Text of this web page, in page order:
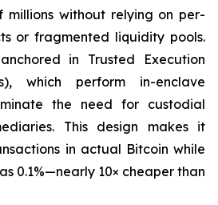
millions without relying on per-
or fragmented liquidity pools.
in Trusted Execution
which perform in-enclave
the need for custodial
This design makes it
in actual Bitcoin while
0.1%—nearly 10× cheaper than